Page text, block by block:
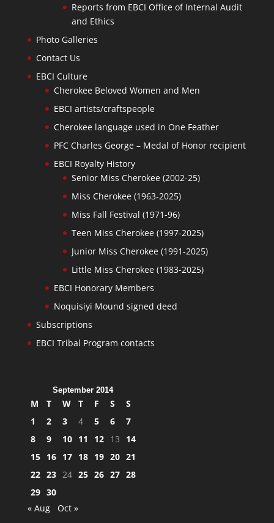
Reports from EBCI Office of Internal Audit
and Ethics
Photo Galleries
Contact Us
EBCI Culture
Cherokee Beloved Women and Men
EBCI artists/craftspeople
Cherokee language used in One Feather
PFC Charles George – Medal of Honor recipient
EBCI Royalty History
Senior Miss Cherokee (2002-25)
Miss Cherokee (1963-2025)
Miss Fall Festival (1971-96)
Teen Miss Cherokee (1997-2025)
Junior Miss Cherokee (1991-2025)
Little Miss Cherokee (1983-2025)
EBCI Honorary Members
Noquisiyi Mound signed deed
Subscriptions
EBCI Tribal Program contacts
September 2014
M T W T F S
S
1
2 3 4 5 6
7
8
9 10 11 12 13
14
15 16 17 18 19 20 21
22 23 24 25 26 27 28
29 30
« Aug
Oct »